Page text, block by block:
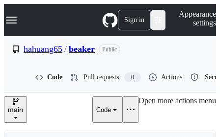
k
p
e
Navigation Menu Sign in
Appearance
settings
hahuang65 / beaker Public
Code Pull requests 0 Actions
main Code
Open more actions menu